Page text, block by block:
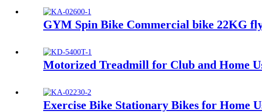
GYM Spin Bike Commercial bike 22KG
Motorized Treadmill for Club and Home
Exercise Bike Stationary Bikes for Home